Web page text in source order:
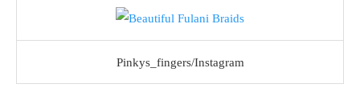
Pinkys_fingers/Instagram